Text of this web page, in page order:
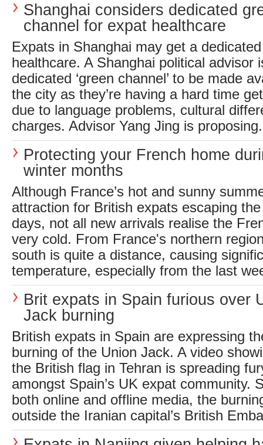
Shanghai considers dedicated
channel for expat healthcare
Expats in Shanghai may get a
healthcare. A Shanghai political advisor
dedicated ‘green channel’ to be made
the city as they’re having a hard time
due to language problems, cultural
charges. Advisor Yang Jing is
Protecting your French home
winter months
Although France’s hot and sunny
attraction for British expats escaping the
days, not all new arrivals realise the
very cold. From France's northern
south is quite a distance, causing
temperature, especially from the last
Brit expats in Spain furious over
Jack burning
British expats in Spain are expressing
burning of the Union Jack. A video
the British flag in Tehran is spreading
amongst Spain’s UK expat community.
both online and offline media, the
outside the Iranian capital’s British